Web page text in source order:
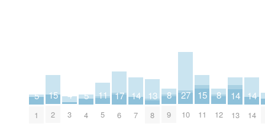
5
1
15
2
4
3
5
4
11
5
17
6
14
7
13
8
8
9
27
10
15
11
8
12
14
13
14
14